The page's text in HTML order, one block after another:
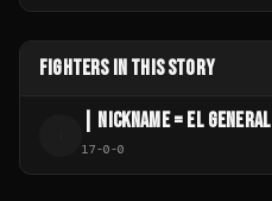
FIGHTERS IN THIS STORY
| NICKNAME = EL GENERAL
17-0-0